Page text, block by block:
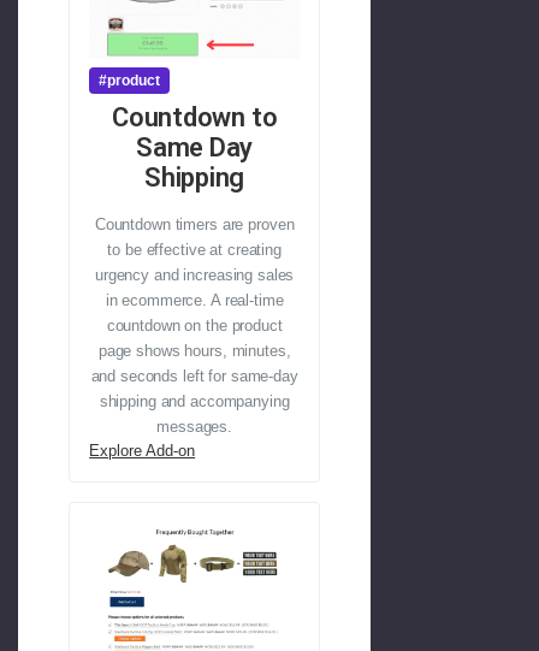
#product
Countdown to
Same Day
Shipping
Countdown timers are proven
to be effective at creating
urgency and increasing sales
in ecommerce. A real-time
countdown on the product
page shows hours, minutes,
and seconds left for same-day
shipping and accompanying
messages.
Explore Add-on